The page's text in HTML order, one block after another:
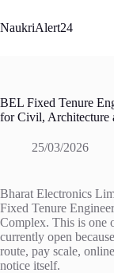
to
content
NaukriAlert24
BEL Fixed Tenure
for Civil, Architecture
25/03/2026
Bharat Electronics
Fixed Tenure
Complex. This is one
currently open
route, pay scale,
notice itself.